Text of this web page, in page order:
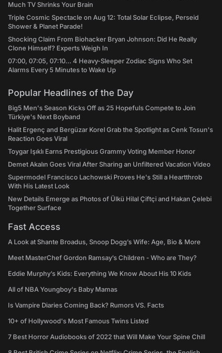
Much TV Shrinks Your Brain
Triple Cosmic Spectacle on Aug 12: Total Solar Eclipse, Perseid
Shower & Planet Parade!
Shocking Claim From Biohacker Bryan Johnson: Did He Really
Clone Himself? Experts Weigh In
07:00, 07:05, 07:10... 4 Heavy-Sleeper Zodiac Signs Who Set
Alarms Every 5 Minutes to Wake Up
Popular Headlines of the Day
Big5 Men's Season Kicks Off as 25 Hopefuls Compete to Join
Türkiye's Next Boyband
Halit Ergenç and Bergüzar Korel Grab the Spotlight as Cenk Tosun's
Reaction Goes Viral
Toygar Işıklı Earns Prestigious Grammy Voting Member Honor
Demet Akalın Goes Viral After Sharing an Unfiltered Vacation Video
Supermodel Francisco Lachowski Proves He's Still a Heartthrob
With His Latest Look
New Details Emerge as Photos of Ülkü Hilal Çiftçi and Hakan Çelebi
Together Surface
Fast Access
A Look at Shante Broadus, Snoop Dogg’s Wife: Age, Bio & More
Meet MasterChef Gordon Ramsay’s Children - Who are They?
Eddie Murphy’s Kids: Everything We Know About His 10 Kids
All of NBA Youngboy's Baby Mamas
Is Vampire Diaries Coming Back? Rumors VS. Facts
10+ of Hollywood's Most Famous Twins Listed
7 Best Horror Audiobooks of 2022 that Will Make Your Spine Chill